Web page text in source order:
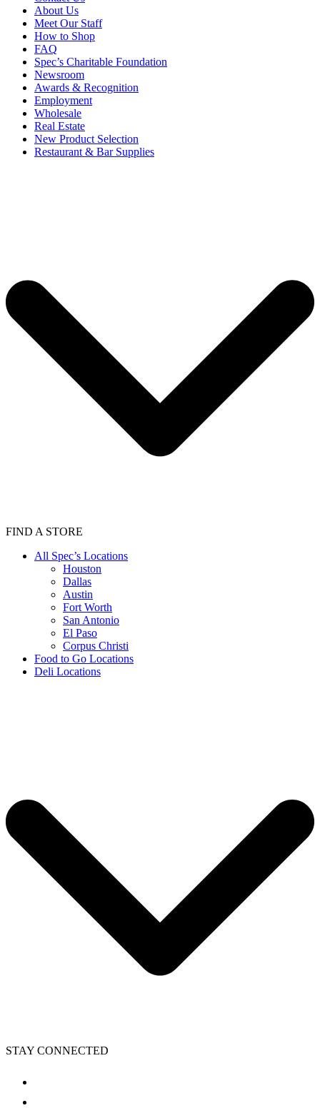
About Us
Meet Our Staff
How to Shop
FAQ
Spec’s Charitable Foundation
Newsroom
Awards & Recognition
Employment
Wholesale
Real Estate
New Product Selection
Restaurant & Bar Supplies
FIND A STORE
All Spec’s Locations
Houston
Dallas
Austin
Fort Worth
San Antonio
El Paso
Corpus Christi
Food to Go Locations
Deli Locations
STAY CONNECTED